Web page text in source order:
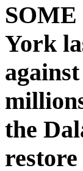
SOME
York
the